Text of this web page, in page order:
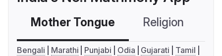
Mother Tongue Religion
Bengali Marathi Punjabi Odia Gujarati
Tamil